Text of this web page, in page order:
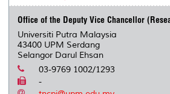
Office of the Deputy Vice Chancellor
Universiti Putra Malaysia
43400 UPM Serdang
Selangor Darul Ehsan
03-9769 1002/1293
-